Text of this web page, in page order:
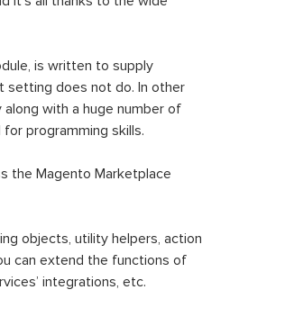
is written to supply
setting does not do. In other
with a huge number of
programming skills.
the Magento Marketplace
objects, utility helpers, action
can extend the functions of
integrations, etc.